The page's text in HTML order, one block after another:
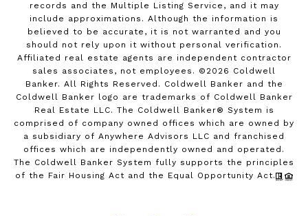
records and the Multiple Listing Service, and it may
include approximations. Although the information is
believed to be accurate, it is not warranted and you
should not rely upon it without personal verification.
Affiliated real estate agents are independent contractor
sales associates, not employees. © 2026 Coldwell
Banker. All Rights Reserved. Coldwell Banker and the
Coldwell Banker logo are trademarks of Coldwell Banker
Real Estate LLC. The Coldwell Banker® System is
comprised of company owned offices which are owned by
a subsidiary of Anywhere Advisors LLC and franchised
offices which are independently owned and operated.
The Coldwell Banker System fully supports the principles
of the Fair Housing Act and the Equal Opportunity Act.